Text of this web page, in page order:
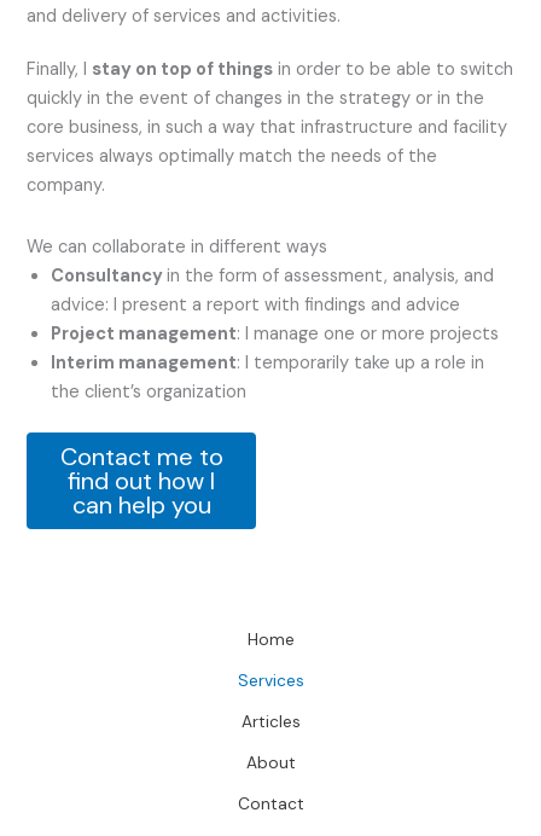
and delivery of services and activities.
Finally, I stay on top of things in order to be able to switch
quickly in the event of changes in the strategy or in the
core business, in such a way that infrastructure and facility
services always optimally match the needs of the
company.
We can collaborate in different ways
Consultancyin the form of assessment, analysis, and
advice: I present a report with findings and advice
Project management: I manage one or more projects
Interim management: I temporarily take up a role in
the client’s organization
Contact me to
find out how I
can help you
Home
Services
Articles
About
Contact